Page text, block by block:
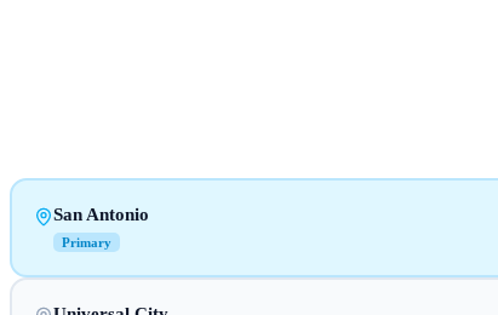
San Antonio
Primary